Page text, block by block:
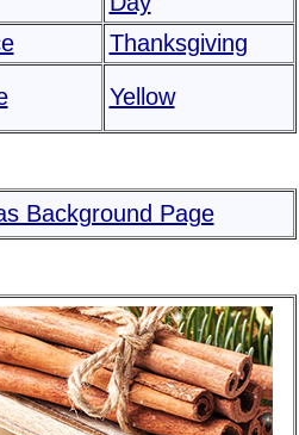
Thanksgiving
Yellow
Background Page